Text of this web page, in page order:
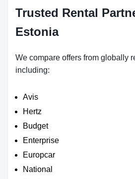
Trusted Rental
Estonia
We compare offers from globally
including:
Avis
Hertz
Budget
Enterprise
Europcar
National